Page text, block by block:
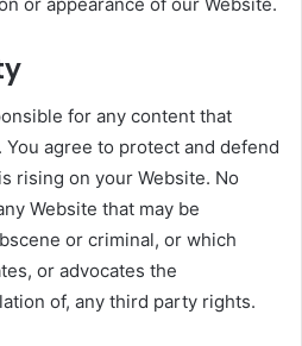
for any content that
agree to protect and defend
rising on your Website. No
Website that may be
or criminal, or which
or advocates the
of, any third party rights.